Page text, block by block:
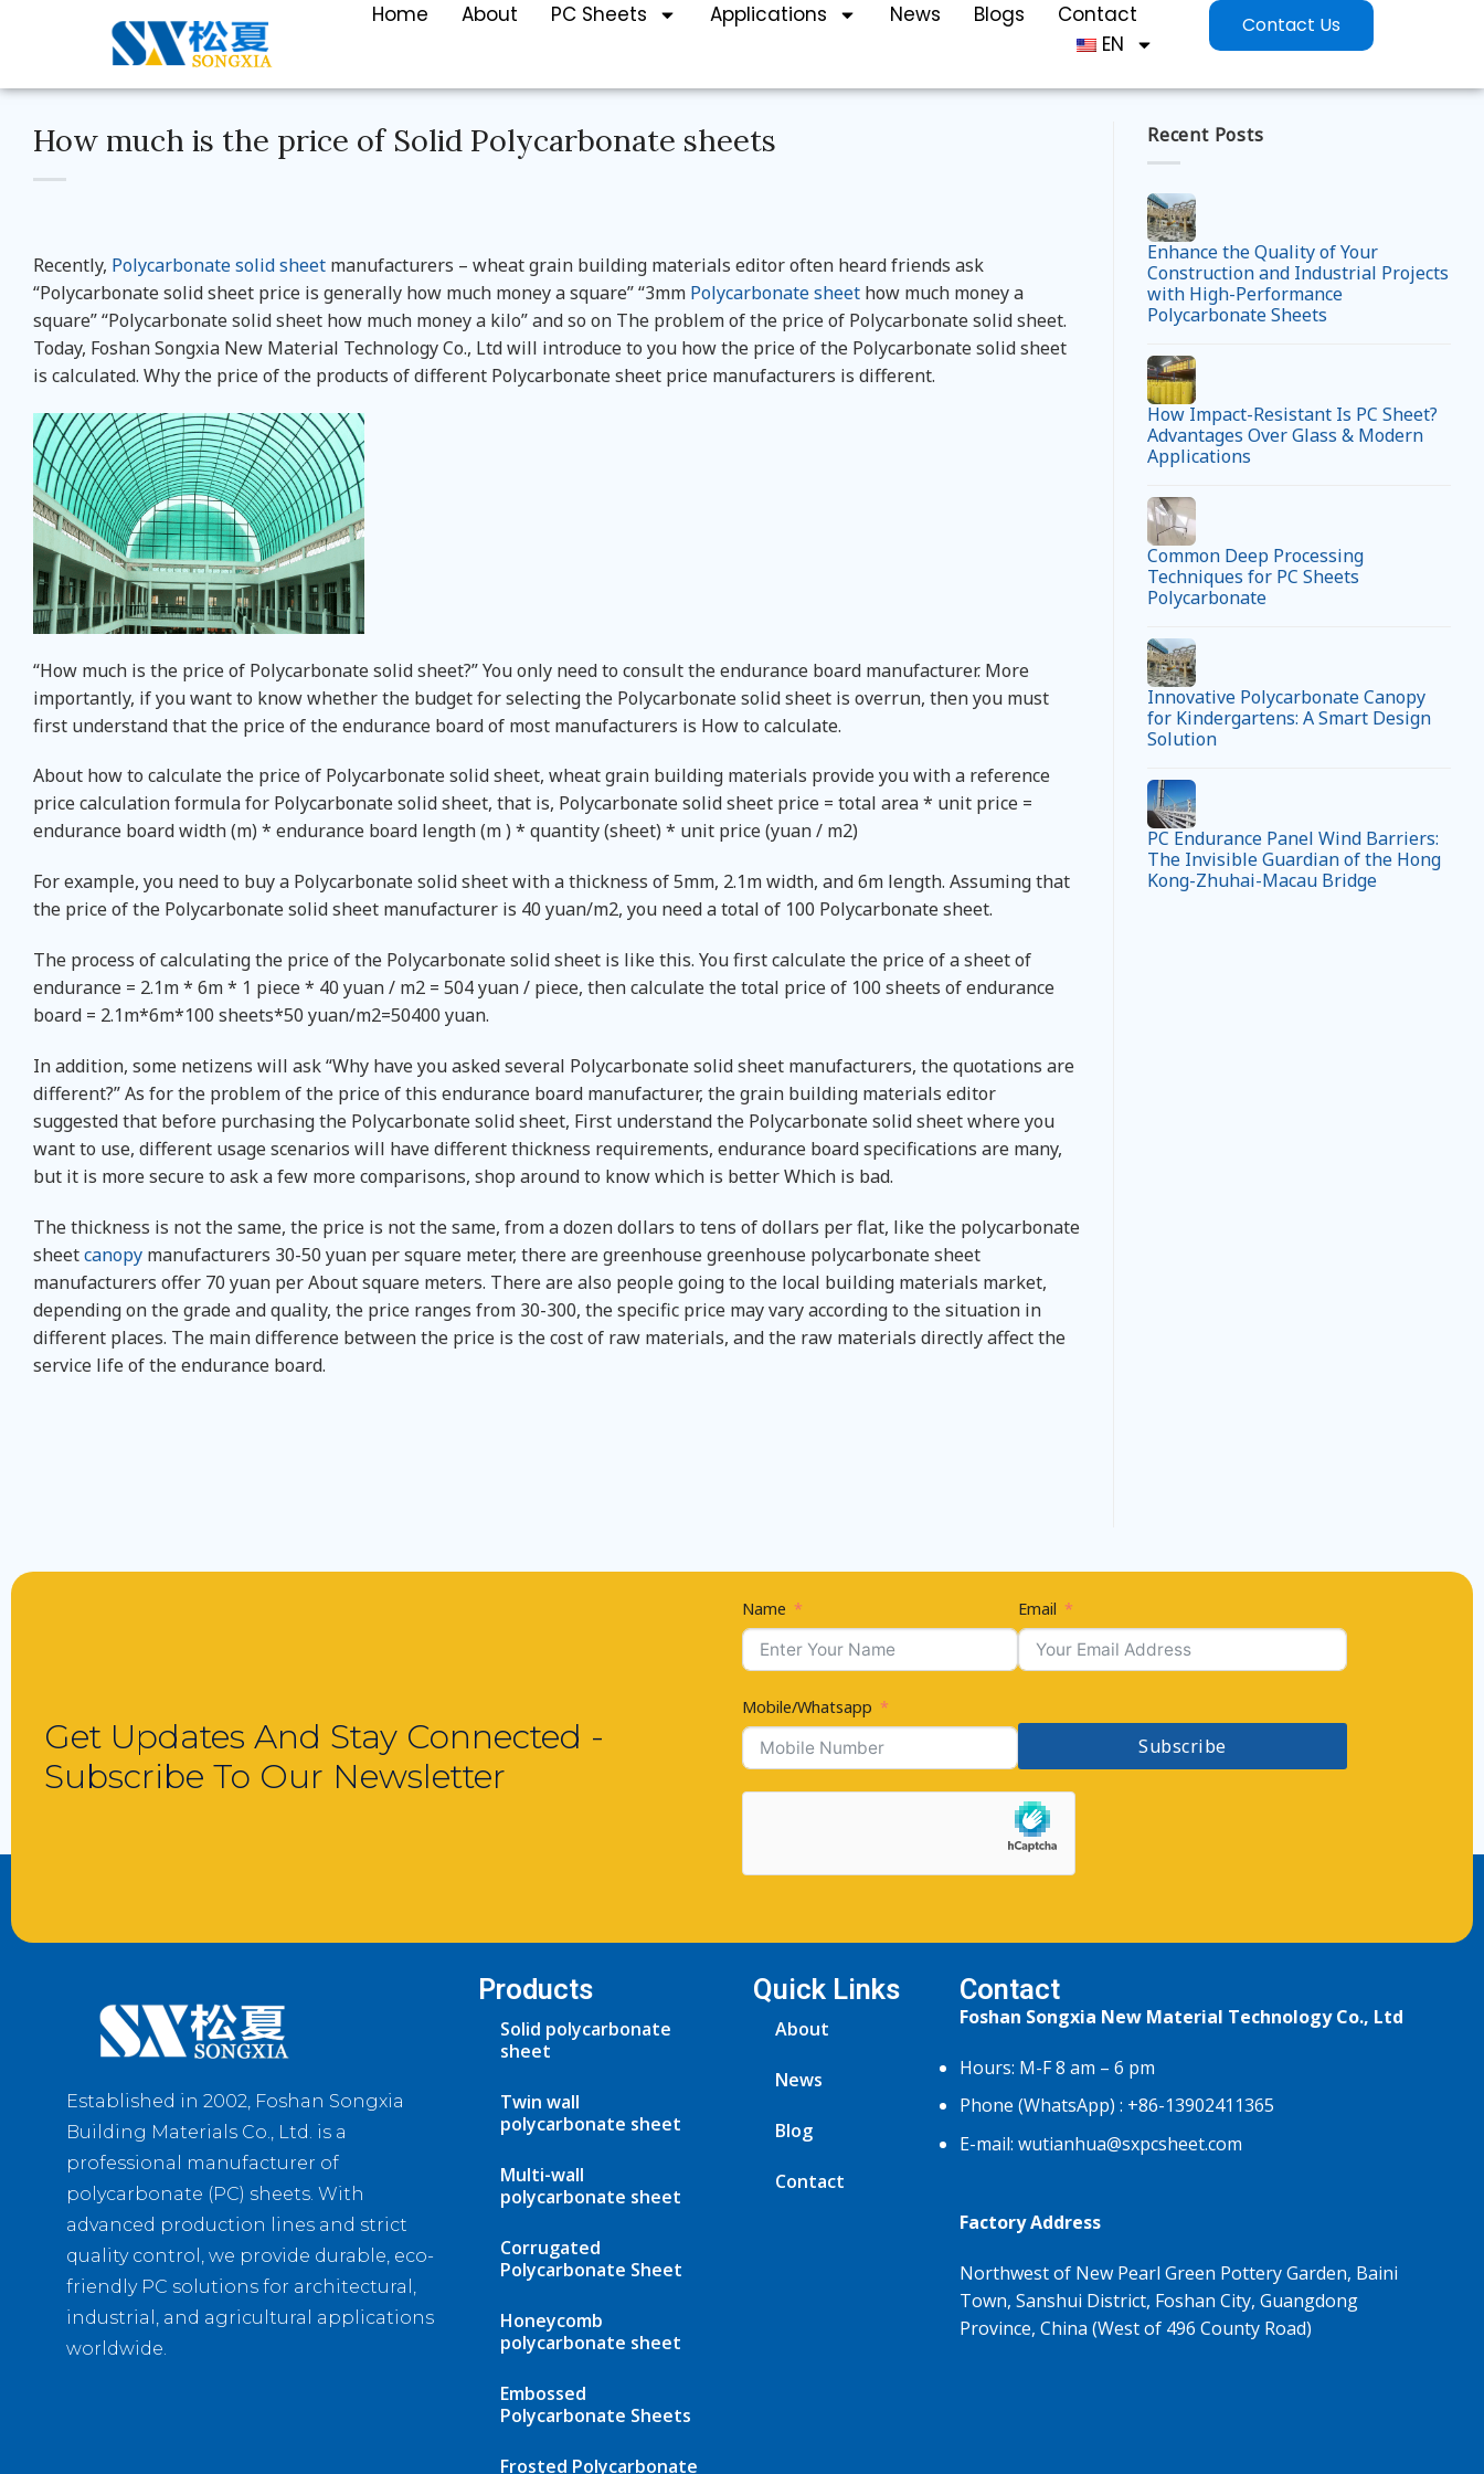
Home About PC Sheets Applications News Blogs
Contact
EN
Contact Us
How much is the price of Solid Polycarbonate sheets
Recently, Polycarbonate solid sheet manufacturers – wheat grain building materials editor often heard friends ask
“Polycarbonate solid sheet price is generally how much money a square” “3mm Polycarbonate sheet how much money a
square” “Polycarbonate solid sheet how much money a kilo” and so on The problem of the price of Polycarbonate solid sheet.
Today, Foshan Songxia New Material Technology Co., Ltd will introduce to you how the price of the Polycarbonate solid sheet
is calculated. Why the price of the products of different Polycarbonate sheet price manufacturers is different.
“How much is the price of Polycarbonate solid sheet?” You only need to consult the endurance board manufacturer. More
importantly, if you want to know whether the budget for selecting the Polycarbonate solid sheet is overrun, then you must
first understand that the price of the endurance board of most manufacturers is How to calculate.
About how to calculate the price of Polycarbonate solid sheet, wheat grain building materials provide you with a reference
price calculation formula for Polycarbonate solid sheet, that is, Polycarbonate solid sheet price = total area * unit price =
endurance board width (m) * endurance board length (m ) * quantity (sheet) * unit price (yuan / m2)
For example, you need to buy a Polycarbonate solid sheet with a thickness of 5mm, 2.1m width, and 6m length. Assuming that
the price of the Polycarbonate solid sheet manufacturer is 40 yuan/m2, you need a total of 100 Polycarbonate sheet.
The process of calculating the price of the Polycarbonate solid sheet is like this. You first calculate the price of a sheet of
endurance = 2.1m * 6m * 1 piece * 40 yuan / m2 = 504 yuan / piece, then calculate the total price of 100 sheets of endurance
board = 2.1m*6m*100 sheets*50 yuan/m2=50400 yuan.
In addition, some netizens will ask “Why have you asked several Polycarbonate solid sheet manufacturers, the quotations are
different?” As for the problem of the price of this endurance board manufacturer, the grain building materials editor
suggested that before purchasing the Polycarbonate solid sheet, First understand the Polycarbonate solid sheet where you
want to use, different usage scenarios will have different thickness requirements, endurance board specifications are many,
but it is more secure to ask a few more comparisons, shop around to know which is better Which is bad.
The thickness is not the same, the price is not the same, from a dozen dollars to tens of dollars per flat, like the polycarbonate
sheetcanopy manufacturers 30-50 yuan per square meter, there are greenhouse greenhouse polycarbonate sheet
manufacturers offer 70 yuan per About square meters. There are also people going to the local building materials market,
depending on the grade and quality, the price ranges from 30-300, the specific price may vary according to the situation in
different places. The main difference between the price is the cost of raw materials, and the raw materials directly affect the
service life of the endurance board.
Recent Posts
Enhance the Quality of Your
Construction and Industrial Projects
with High-Performance
Polycarbonate Sheets
How Impact-Resistant Is PC Sheet?
Advantages Over Glass & Modern
Applications
Common Deep Processing
Techniques for PC Sheets
Polycarbonate
Innovative Polycarbonate Canopy
for Kindergartens: A Smart Design
Solution
PC Endurance Panel Wind Barriers:
The Invisible Guardian of the Hong
Kong-Zhuhai-Macau Bridge
Get Updates And Stay Connected -
Subscribe To Our Newsletter
Name
Mobile/Whatsapp
Email
Subscribe
Established in 2002, Foshan Songxia
Building Materials Co., Ltd. is a
professional manufacturer of
polycarbonate (PC) sheets. With
advanced production lines and strict
quality control, we provide durable, eco-
friendly PC solutions for architectural,
industrial, and agricultural applications
worldwide.
Products
Solid polycarbonate
sheet
Twin wall
polycarbonate sheet
Multi-wall
polycarbonate sheet
Corrugated
Polycarbonate Sheet
Honeycomb
polycarbonate sheet
Embossed
Polycarbonate Sheets
Frosted Polycarbonate
Quick Links
About
News
Blog
Contact
Contact
Foshan Songxia New Material Technology Co., Ltd
Hours: M-F 8 am – 6 pm
Phone (WhatsApp) : +86-13902411365
E-mail: wutianhua@sxpcsheet.com
Factory Address
Northwest of New Pearl Green Pottery Garden, Baini
Town, Sanshui District, Foshan City, Guangdong
Province, China (West of 496 County Road)